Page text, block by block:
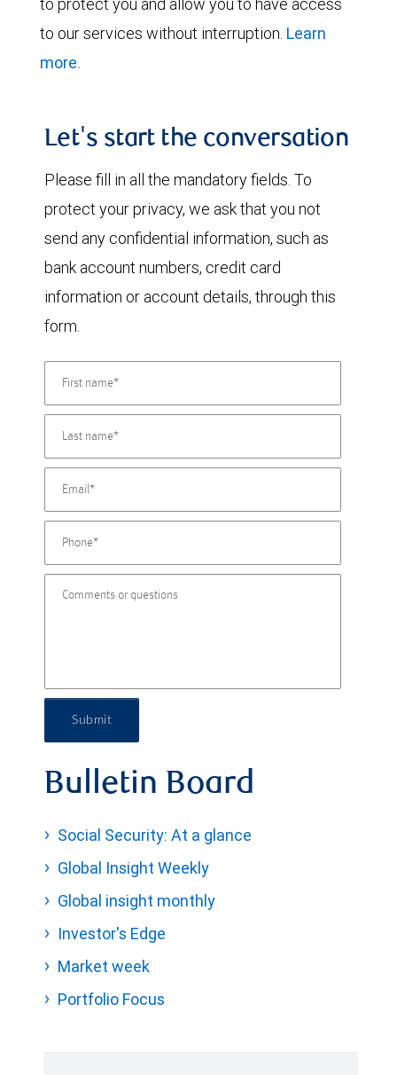
to our services without interruption. Learn
more.
Let's start the conversation
Please fill in all the mandatory fields. To
protect your privacy, we ask that you not
send any confidential information, such as
bank account numbers, credit card
information or account details, through this
form.
Submit
Bulletin Board
Social Security: At a glance
Global Insight Weekly
Global insight monthly
Investor's Edge
Market week
Portfolio Focus